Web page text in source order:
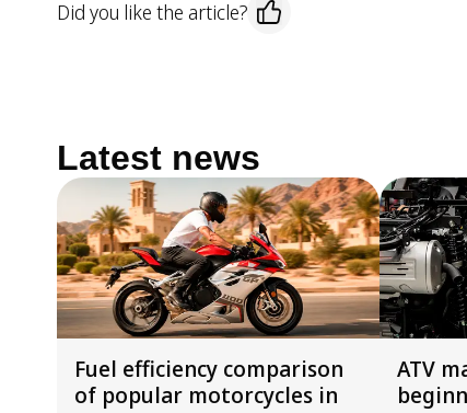
Did you like the article?
Latest news
Fuel efficiency comparison
of popular motorcycles in
ATV